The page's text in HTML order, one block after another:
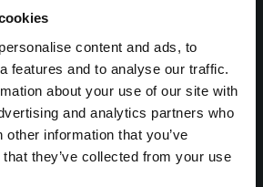
content and ads, to
features and to analyse our traffic.
about your use of our site with
and analytics partners who
information that you’ve
they’ve collected from your use